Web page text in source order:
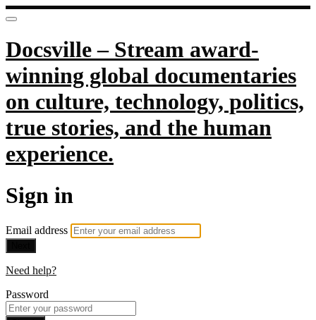
Docsville – Stream award-
winning global documentaries
on culture, technology, politics,
true stories, and the human
experience.
Sign in
Email address
Need help?
Password